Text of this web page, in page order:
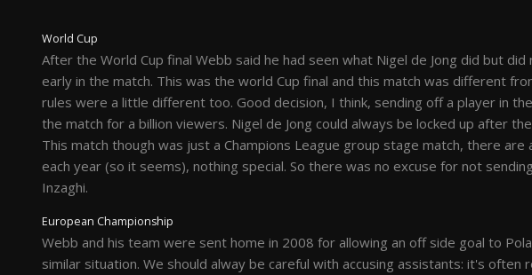
World Cup
After the World Cup final Webb said he had seen what Nigel de Jong did but
early in the match. This was the world Cup final and this match was different
rules were a little different too. Good decision, I think, sending off a player in
the match for a billion viewers. Nigel de Jong could always be locked up after
This match though was just a Champions League group stage match, there are
each year (so it seems), nothing special. So there was no excuse for not
Inzaghi.
European Championship
Webb and his team were sent home in 2008 for allowing an off side goal to
similar situation. We should alway be careful with accusing assistants: it's often